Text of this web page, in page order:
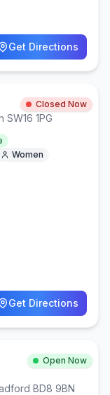
Get Directions
Closed Now
1PG
Women
Get Directions
Open Now
BD8 9BN